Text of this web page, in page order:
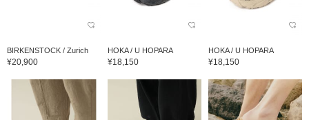
BIRKENSTOCK / Zurich
¥20,900
HOKA / U HOPARA
¥18,150
HOKA / U HOPARA
¥18,150